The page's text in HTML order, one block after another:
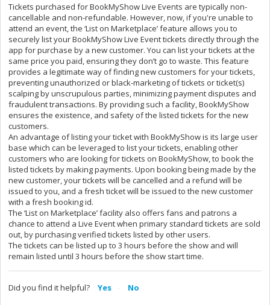
Tickets purchased for BookMyShow Live Events are typically non-
cancellable and non-refundable. However, now, if you're unable to
attend an event, the ‘List on Marketplace’ feature allows you to
securely list your BookMyShow Live Event tickets directly through the
app for purchase by a new customer. You can list your tickets at the
same price you paid, ensuring they don’t go to waste. This feature
provides a legitimate way of finding new customers for your tickets,
preventing unauthorized or black-marketing of tickets or ticket(s)
scalping by unscrupulous parties, minimizing payment disputes and
fraudulent transactions. By providing such a facility, BookMyShow
ensures the existence, and safety of the listed tickets for the new
customers.
An advantage of listing your ticket with BookMyShow is its large user
base which can be leveraged to list your tickets, enabling other
customers who are looking for tickets on BookMyShow, to book the
listed tickets by making payments. Upon booking being made by the
new customer, your tickets will be cancelled and a refund will be
issued to you, and a fresh ticket will be issued to the new customer
with a fresh booking id.
The ‘List on Marketplace’ facility also offers fans and patrons a
chance to attend a Live Event when primary standard tickets are sold
out, by purchasing verified tickets listed by other users.
The tickets can be listed up to 3 hours before the show and will
remain listed until 3 hours before the show start time.
Did you find it helpful? Yes No